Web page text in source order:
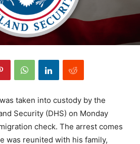
taken into custody by the
Security (DHS) on Monday
check. The arrest comes
was reunited with his family,